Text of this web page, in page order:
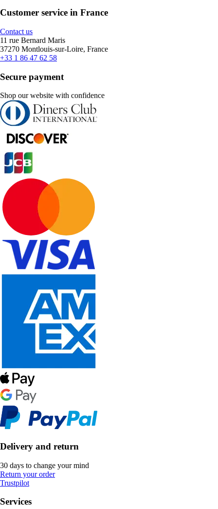
Customer service in France
Contact us
11 rue Bernard Maris
37270 Montlouis-sur-Loire, France
+33 1 86 47 62 58
Secure payment
Shop our website with confidence
Delivery and return
30 days to change your mind
Return your order
Trustpilot
Services